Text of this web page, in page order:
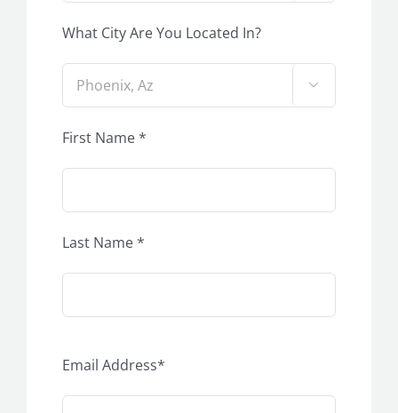
What City Are You Located In?

First Name *
Last Name *
Email Address*